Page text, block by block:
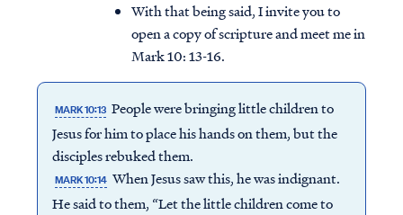
With that being said, I invite you to
open a copy of scripture and meet me in
Mark 10: 13-16.
MARK 10:13 People were bringing little children to
Jesus for him to place his hands on them, but the
disciples rebuked them.
MARK 10:14 When Jesus saw this, he was indignant.
He said to them, “Let the little children come to